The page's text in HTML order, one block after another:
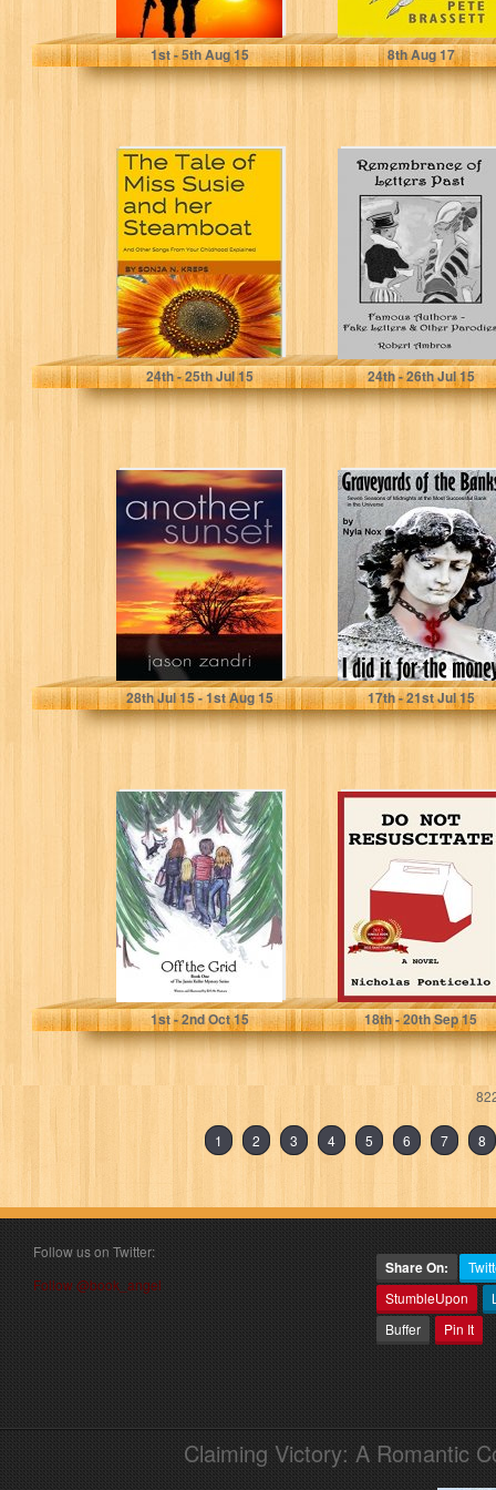
Jodi Clark
1st- 5thAug 15
Pete Brassett
8thAug 17
The Tale of Miss
Susie and her
Steamboat: And
Other...
Sonja N. Kreps
24th- 25thJul 15
Remembrance of
Letters Past:
Famous Authors
- Fake Letters &...
Robert Ambros
24th- 26thJul 15
Another Sunset
(The Sunset
Series Book 2)
Jason Zandri
28thJul 15 - 1stAug 15
Graveyards of
the Banks - I did
it for the...
Nyla Nox
17th- 21stJul 15
Off the Grid:
Book One (The
Jamie Keller
Myster Series...
EN McNamara
1st- 2ndOct 15
Do Not
Resuscitate
Nicholas Ponticello
18th- 20thSep 15
1 2 3 4 5 6 7 8
Follow us on Twitter:
Follow @book_angel
Share On:
StumbleUpon
Buffer
Pin It
Claiming Victory: A Romantic